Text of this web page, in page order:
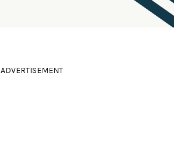
ADVERTISEMENT